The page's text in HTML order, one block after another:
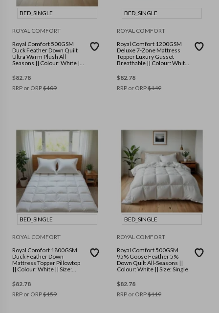
BED_SINGLE
ROYAL COMFORT
Royal Comfort 500GSM
Duck Feather Down Quilt
Ultra Warm Plush All
Seasons || Colour: White ||
$82.78
RRP or ORP$109
BED_SINGLE
ROYAL COMFORT
Royal Comfort 1200GSM
Deluxe 7-Zone Mattress
Topper Luxury Gusset
Breathable || Colour: White
$82.78
RRP or ORP$149
BED_SINGLE
ROYAL COMFORT
Royal Comfort 1800GSM
Duck Feather Down
Mattress Topper Pillowtop
|| Colour: White || Size:
$82.78
RRP or ORP$159
BED_SINGLE
ROYAL COMFORT
Royal Comfort 500GSM
95% Goose Feather 5%
Down Quilt All-Seasons ||
Colour: White || Size: Single
$82.78
RRP or ORP$119